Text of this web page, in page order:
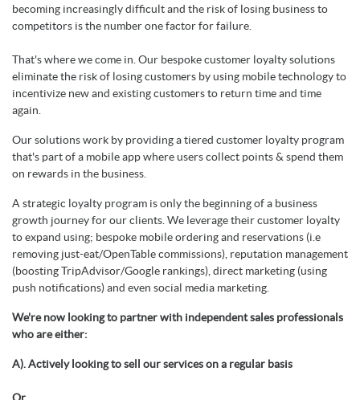
becoming increasingly difficult and the risk of losing business to
competitors is the number one factor for failure.
That's where we come in. Our bespoke customer loyalty solutions
eliminate the risk of losing customers by using mobile technology to
incentivize new and existing customers to return time and time
again.
Our solutions work by providing a tiered customer loyalty program
that's part of a mobile app where users collect points & spend them
on rewards in the business.
A strategic loyalty program is only the beginning of a business
growth journey for our clients. We leverage their customer loyalty
to expand using; bespoke mobile ordering and reservations (i.e
removing just-eat/OpenTable commissions), reputation management
(boosting TripAdvisor/Google rankings), direct marketing (using
push notifications) and even social media marketing.
We're now looking to partner with independent sales professionals
who are either:
A). Actively looking to sell our services on a regular basis